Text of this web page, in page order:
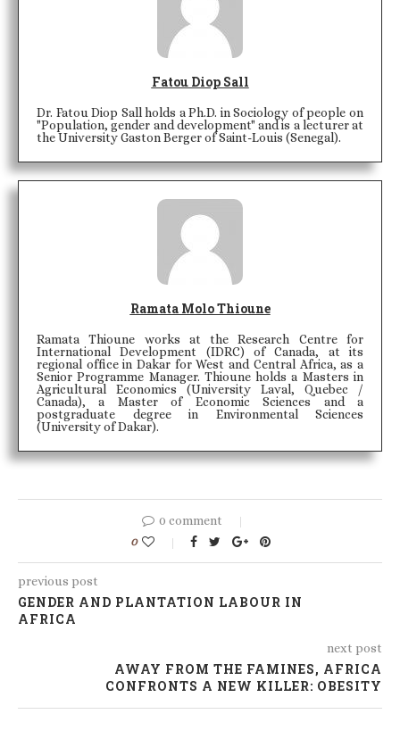
Fatou Diop Sall
Dr. Fatou Diop Sall holds a Ph.D. in Sociology of people on
"Population, gender and development" and is a lecturer at
the University Gaston Berger of Saint-Louis (Senegal).
Ramata Molo Thioune
Ramata Thioune works at the Research Centre for
International Development (IDRC) of Canada, at its
regional office in Dakar for West and Central Africa, as a
Senior Programme Manager. Thioune holds a Masters in
Agricultural Economics (University Laval, Quebec /
Canada), a Master of Economic Sciences and a
postgraduate degree in Environmental Sciences
(University of Dakar).
0 comment
0
previous post
GENDER AND PLANTATION LABOUR IN
AFRICA
next post
AWAY FROM THE FAMINES, AFRICA
CONFRONTS A NEW KILLER: OBESITY